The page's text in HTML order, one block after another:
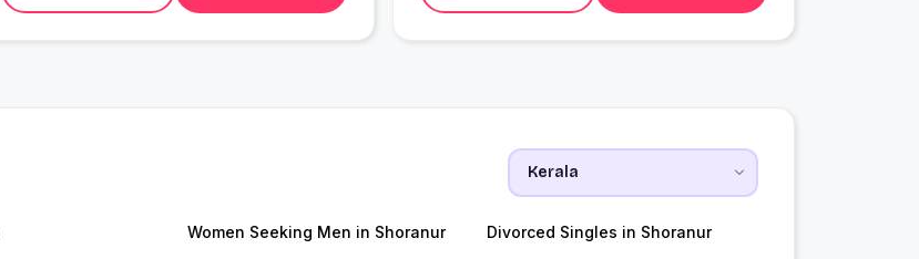
Women Seeking Men in Shoranur Divorced Singles in Shoranur